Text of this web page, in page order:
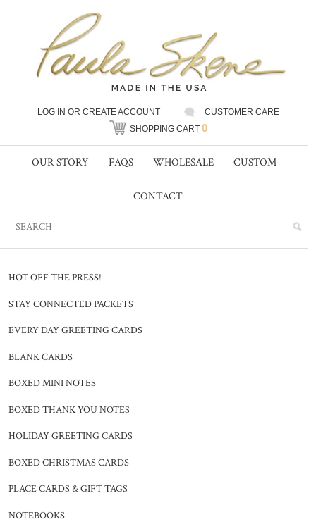
LOG IN OR CREATE ACCOUNT
CUSTOMER CARE
SHOPPING CART 0
OUR STORY FAQS WHOLESALE CUSTOM
CONTACT
HOT OFF THE PRESS!
STAY CONNECTED PACKETS
EVERY DAY GREETING CARDS
BLANK CARDS
BOXED MINI NOTES
BOXED THANK YOU NOTES
HOLIDAY GREETING CARDS
BOXED CHRISTMAS CARDS
PLACE CARDS & GIFT TAGS
NOTEBOOKS